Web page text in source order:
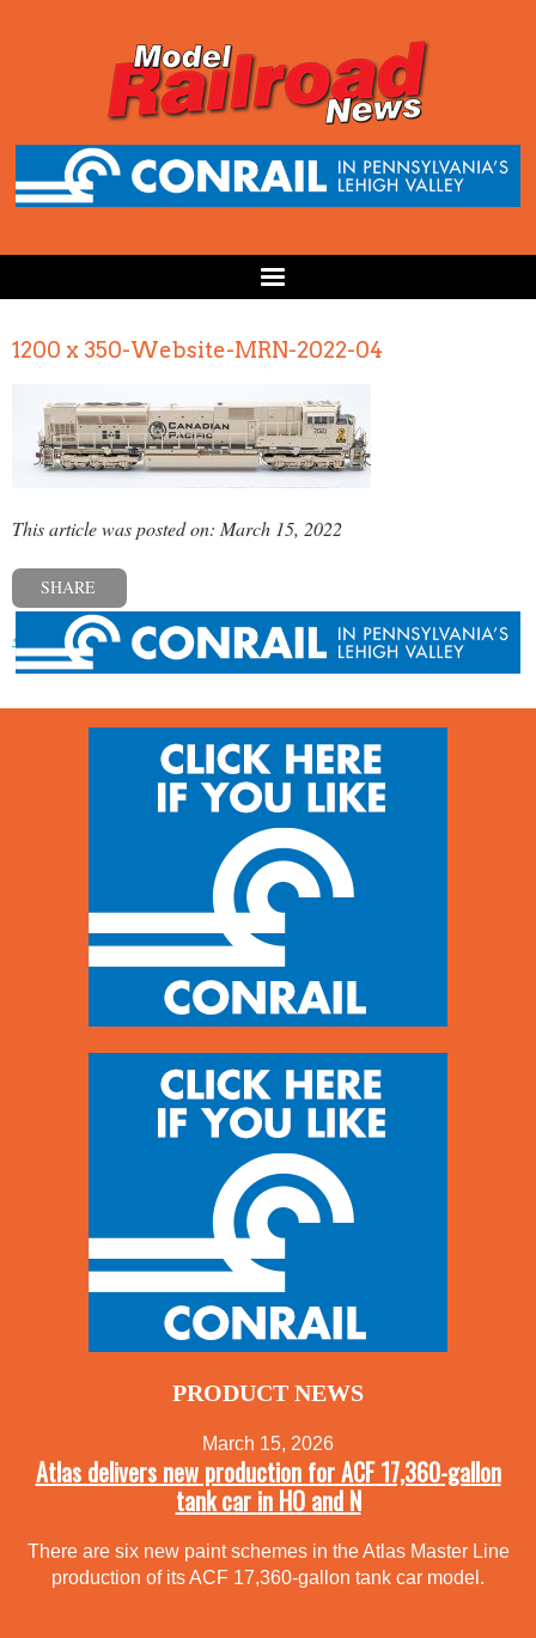
1200 x 350-Website-MRN-2022-04
This article was posted on: March 15, 2022
SHARE
« Previous post
PRODUCT NEWS
March 15, 2026
Atlas delivers new production for ACF 17,360-gallon
tank car in HO and N
There are six new paint schemes in the Atlas Master Line
production of its ACF 17,360-gallon tank car model.